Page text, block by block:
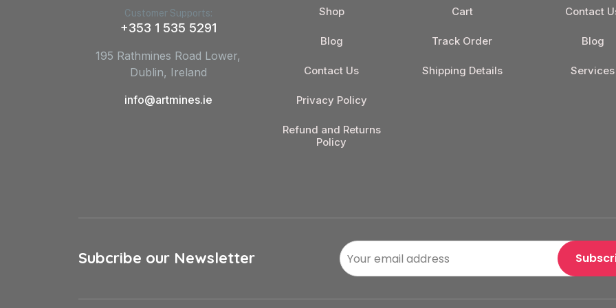
Customer Supports:
+353 1 535 5291
195 Rathmines Road Lower,
Dublin, Ireland
info@artmines.ie
Shop
Blog
Contact Us
Privacy Policy
Refund and Returns
Policy
Cart
Track Order
Shipping Details
Contact
Blog
Services
Subcribe our Newsletter